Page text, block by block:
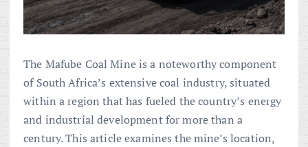
The Mafube Coal Mine is a noteworthy component
of South Africa’s extensive coal industry, situated
within a region that has fueled the country’s energy
and industrial development for more than a
century. This article examines the mine’s location,